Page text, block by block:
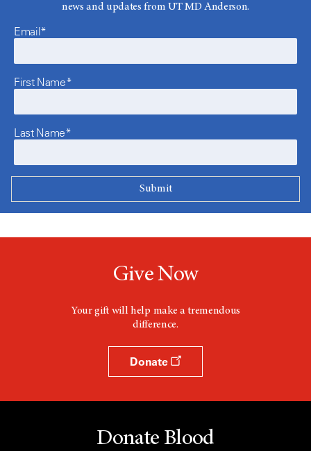
news and updates from UT MD Anderson.
Email*
First Name*
Last Name*
Give Now
Your gift will help make a tremendous
difference.
Donate
Donate Blood